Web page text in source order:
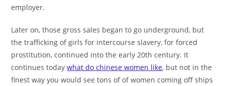
employer.
Later on, those gross sales began to go underground, but
the trafficking of girls for intercourse slavery, for forced
prostitution, continued into the early 20th century. It
continues todaywhat do chinese women like, but not in the
finest way you would see tons of of women coming off ships